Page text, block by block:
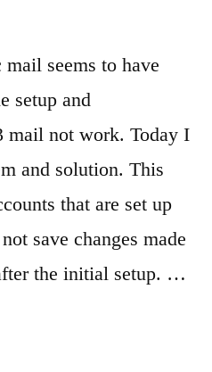
seems to have
setup and
mail not work. Today I
and solution. This
that are set up
save changes made
the initial setup. …